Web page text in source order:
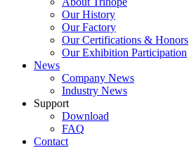
Our History
Our Factory
Our Certifications & Honors
Our Exhibition Participation
News
Company News
Industry News
Support
Download
FAQ
Contact